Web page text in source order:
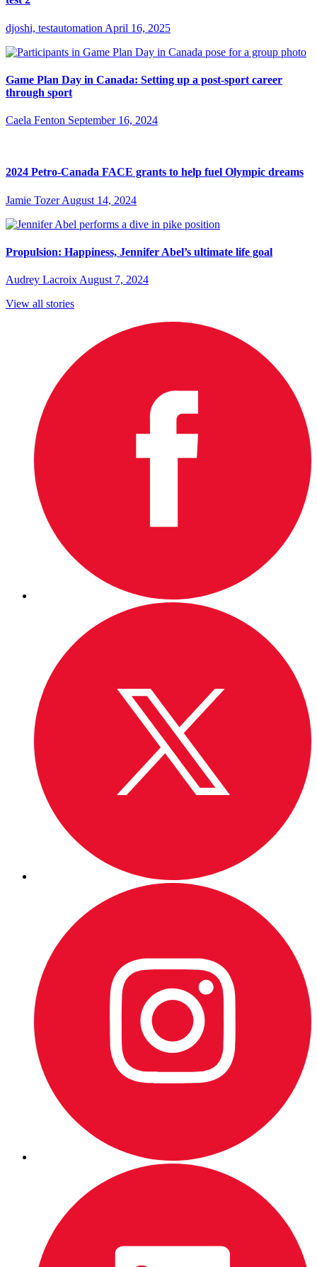
djoshi, testautomation April 16, 2025
Game Plan Day in Canada: Setting up a post-sport career
through sport
Caela Fenton September 16, 2024
2024 Petro-Canada FACE grants to help fuel Olympic dreams
Jamie Tozer August 14, 2024
Propulsion: Happiness, Jennifer Abel’s ultimate life goal
Audrey Lacroix August 7, 2024
View all stories